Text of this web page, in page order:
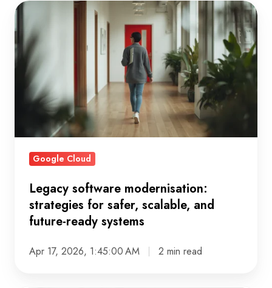
Legacy
software
modernisation:
strategies
for
safer,
scalable,
readyGoogle Cloud
Legacy software modernisation:
strategies for safer, scalable, and
future-ready systems
Apr 17, 2026, 1:45:00 AM 2 min read